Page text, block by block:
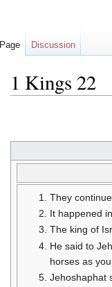
1 Kings 22
navigation
search
They
It happened
The king of
He said to
horses as
Jehoshaphat
Page Discussion